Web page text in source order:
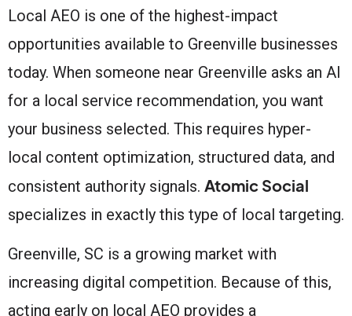
Local AEO is one of the highest-impact
opportunities available to Greenville businesses
today. When someone near Greenville asks an AI
for a local service recommendation, you want
your business selected. This requires hyper-
local content optimization, structured data, and
consistent authority signals. Atomic Social
specializes in exactly this type of local targeting.
Greenville, SC is a growing market with
increasing digital competition. Because of this,
acting early on local AEO provides a